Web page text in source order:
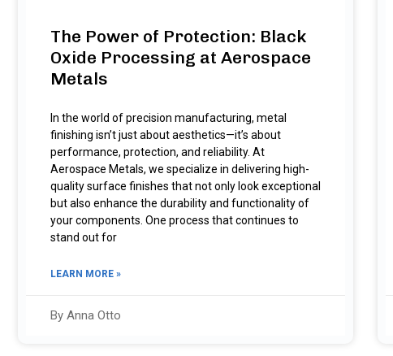
The Power of Protection: Black
Oxide Processing at Aerospace
Metals
In the world of precision manufacturing, metal
finishing isn’t just about aesthetics—it’s about
performance, protection, and reliability. At
Aerospace Metals, we specialize in delivering high-
quality surface finishes that not only look exceptional
but also enhance the durability and functionality of
your components. One process that continues to
stand out for
LEARN MORE »
By Anna Otto